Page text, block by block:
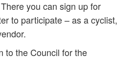
you can sign up for
to participate – as a cyclist,
to the Council for the